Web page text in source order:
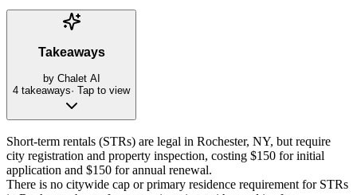
Takeaways
by Chalet AI
4 takeaways· Tap to view
Short-term rentals (STRs) are legal in Rochester, NY, but require
city registration and property inspection, costing $150 for initial
application and $150 for annual renewal.
There is no citywide cap or primary residence requirement for STRs